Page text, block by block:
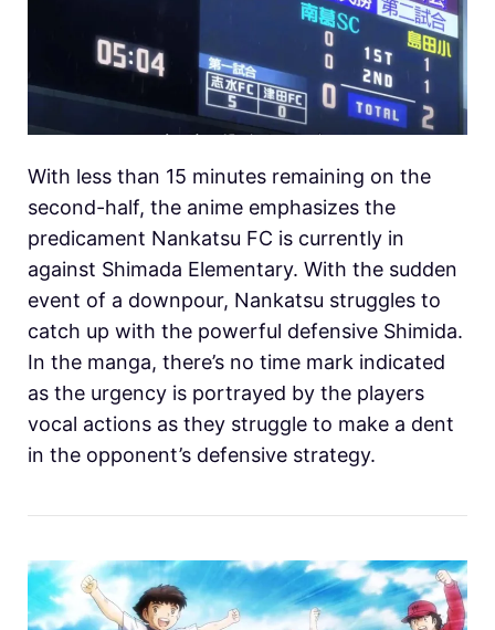
With less than 15 minutes remaining on the
second-half, the anime emphasizes the
predicament Nankatsu FC is currently in
against Shimada Elementary. With the sudden
event of a downpour, Nankatsu struggles to
catch up with the powerful defensive Shimida.
In the manga, there’s no time mark indicated
as the urgency is portrayed by the players
vocal actions as they struggle to make a dent
in the opponent’s defensive strategy.